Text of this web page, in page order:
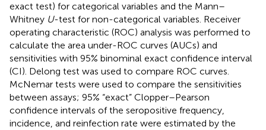
exact test) for categorical variables and the Mann–
Whitney U-test for non-categorical variables. Receiver
operating characteristic (ROC) analysis was performed to
calculate the area under-ROC curves (AUCs) and
sensitivities with 95% binominal exact confidence interval
(CI). Delong test was used to compare ROC curves.
McNemar tests were used to compare the sensitivities
between assays; 95% “exact” Clopper–Pearson
confidence intervals of the seropositive frequency,
incidence, and reinfection rate were estimated by the